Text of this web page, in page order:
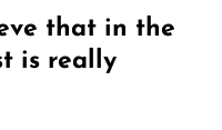
that in the
is really